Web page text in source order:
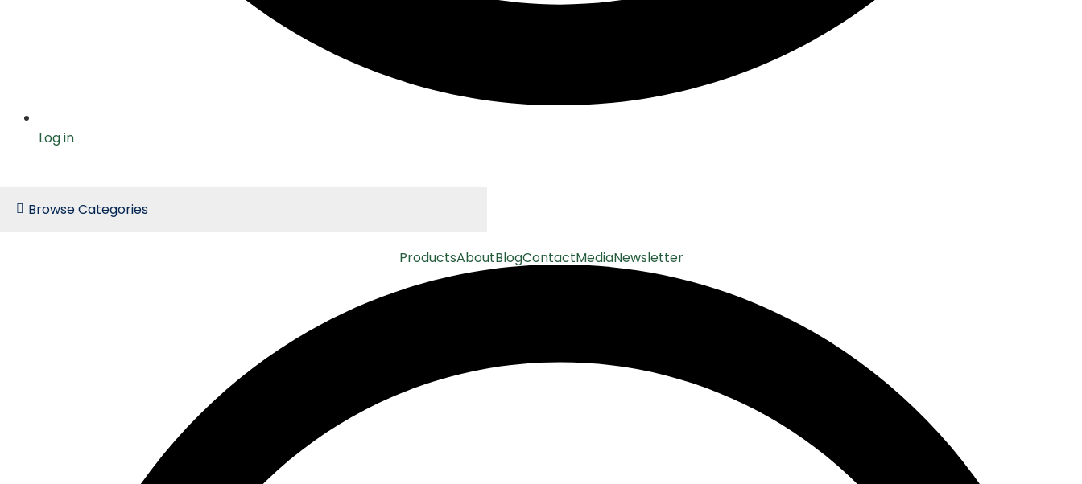
Log in
Browse Categories
ProductsAboutBlogContactMediaNewsletter